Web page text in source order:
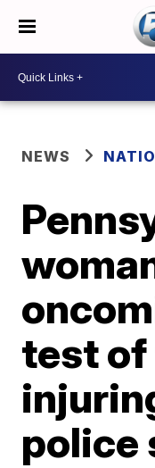
NEWS
test
police